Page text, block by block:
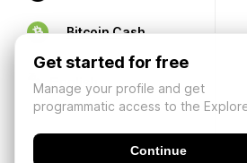
Bitcoin Cash
Get started for free
Manage your profile and get
programmatic access to the
Continue